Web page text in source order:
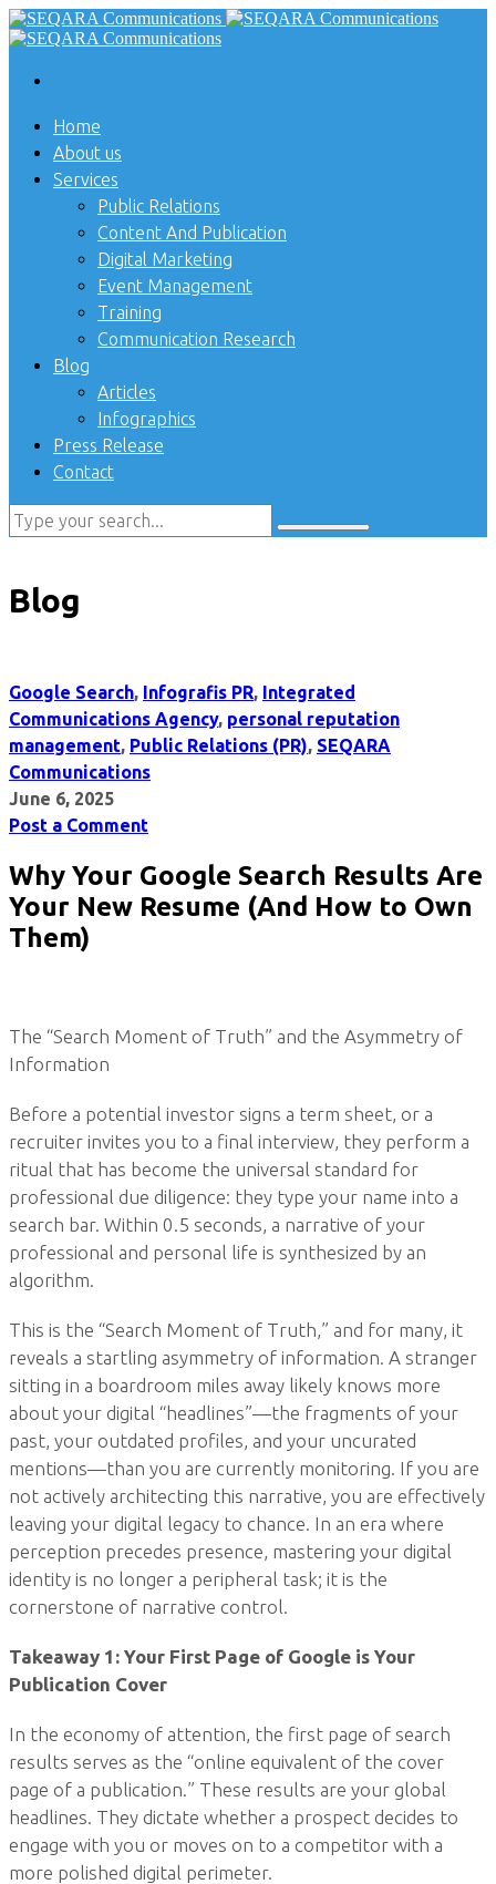
Home
About us
Services
Public Relations
Content And Publication
Digital Marketing
Event Management
Training
Communication Research
Blog
Articles
Infographics
Press Release
Contact
Blog
Google Search, Infografis PR, Integrated
Communications Agency, personal reputation
management, Public Relations (PR), SEQARA
Communications
June 6, 2025
Post a Comment
Why Your Google Search Results Are
Your New Resume (And How to Own
Them)
The “Search Moment of Truth” and the Asymmetry of
Information
Before a potential investor signs a term sheet, or a
recruiter invites you to a final interview, they perform a
ritual that has become the universal standard for
professional due diligence: they type your name into a
search bar. Within 0.5 seconds, a narrative of your
professional and personal life is synthesized by an
algorithm.
This is the “Search Moment of Truth,” and for many, it
reveals a startling asymmetry of information. A stranger
sitting in a boardroom miles away likely knows more
about your digital “headlines”—the fragments of your
past, your outdated profiles, and your uncurated
mentions—than you are currently monitoring. If you are
not actively architecting this narrative, you are effectively
leaving your digital legacy to chance. In an era where
perception precedes presence, mastering your digital
identity is no longer a peripheral task; it is the
cornerstone of narrative control.
Takeaway 1: Your First Page of Google is Your
Publication Cover
In the economy of attention, the first page of search
results serves as the “online equivalent of the cover
page of a publication.” These results are your global
headlines. They dictate whether a prospect decides to
engage with you or moves on to a competitor with a
more polished digital perimeter.